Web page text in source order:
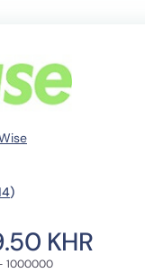
)
KHR
1000000